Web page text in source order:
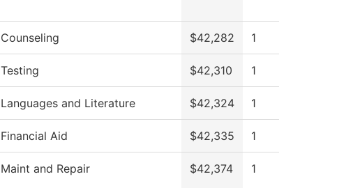
Counseling $42,282 1
Testing $42,310 1
Languages and Literature $42,324 1
Financial Aid $42,335 1
Maint and Repair $42,374 1